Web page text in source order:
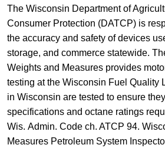
​T​​​​​​​​​​​​he Wisconsin Depa​rtment of
Consumer Protection (DATCP)​ is
the accuracy and ​safety of devices
storage, and commerce statewide.​​
Weights and Measures provides
testing at the Wisconsin Fuel Quality
in Wisconsin are tested to ensure
specifications and octane ratings
Wis. Admin. Code ch. ATCP 94.
Measures Petroleum System